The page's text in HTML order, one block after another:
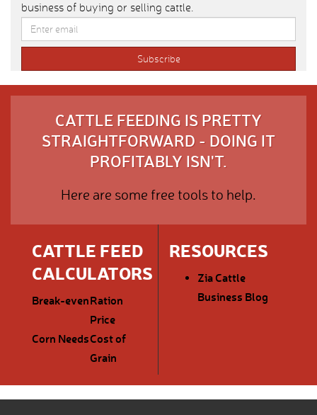
business of buying or selling cattle.
CATTLE FEEDING IS PRETTY
STRAIGHTFORWARD - DOING IT
PROFITABLY ISN'T.
Here are some free tools to help.
CATTLE FEED
CALCULATORS
Break-evenRation
Price
Corn NeedsCost of
Grain
RESOURCES
Zia Cattle
Business Blog